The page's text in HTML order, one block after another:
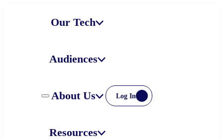
Our Tech
Audiences
About Us
Resources
Log In